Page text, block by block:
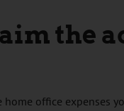
the
home office expenses